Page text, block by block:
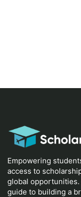
Empowering
access to
global
guide to building a